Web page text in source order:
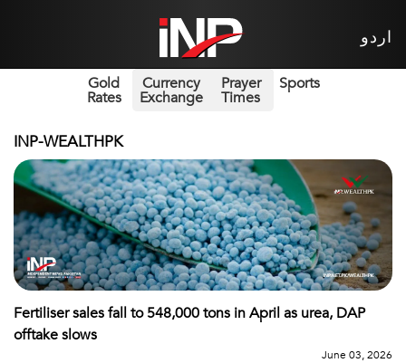
اردو
Gold
Rates
Currency
Exchange
Prayer
Times
Sports
INP-WEALTHPK
Fertiliser sales fall to 548,000 tons in April as urea, DAP
offtake slows
June 03, 2026